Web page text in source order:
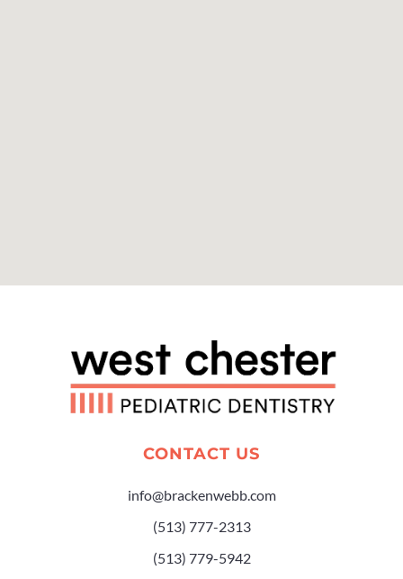
CONTACT US
info@brackenwebb.com
(513) 777-2313
(513) 779-5942